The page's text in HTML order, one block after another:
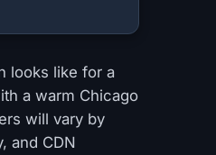
looks like for a
a warm Chicago
will vary by
and CDN